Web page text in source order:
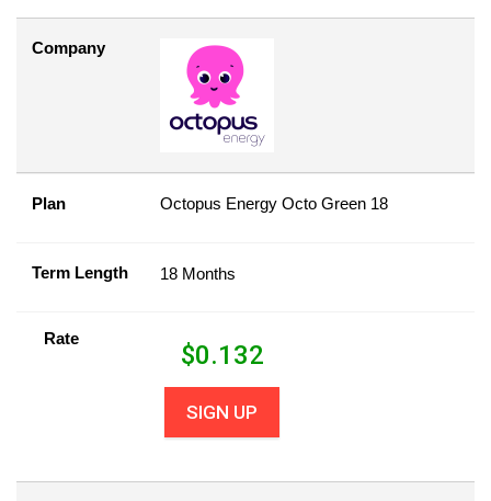
Company
Plan Octopus Energy Octo Green 18
Term Length 18 Months
Rate
$0.132
SIGN UP